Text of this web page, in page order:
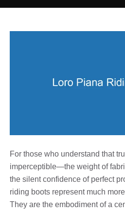
For those who understand that
imperceptible—the weight of
the silent confidence of perfect
riding boots represent much
They are the embodiment of a